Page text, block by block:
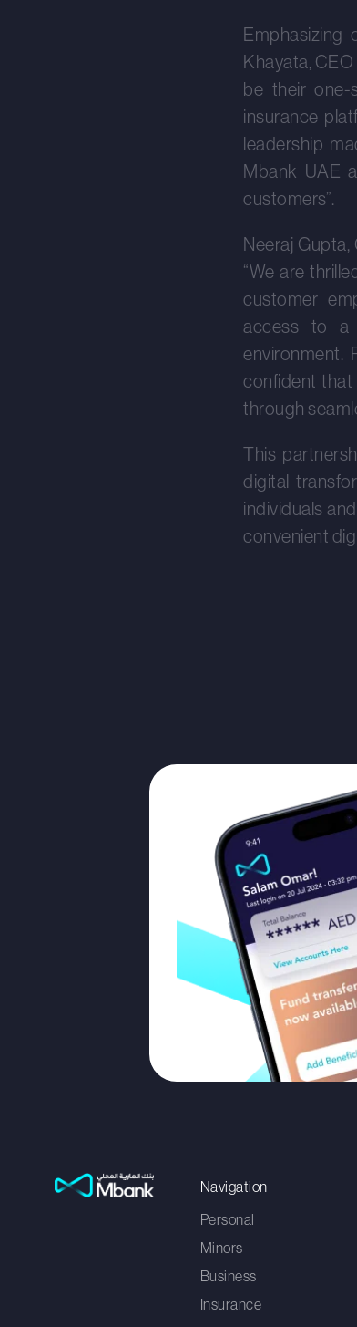
Emphasizing
Khayata,
be their one-
insurance
leadership
Mbank UAE
customers”.
Neeraj
“We are
customer
access to a
environment.
confident that
through
This
digital
individuals
convenient
Navigation
Personal
Minors
Business
Insurance